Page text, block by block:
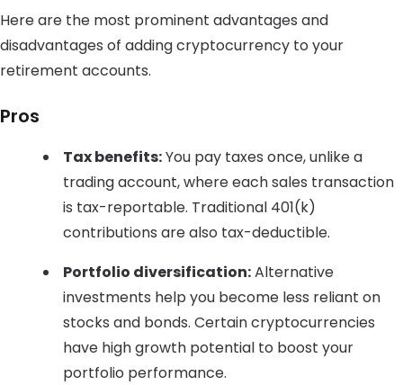
Here are the most prominent advantages and
disadvantages of adding cryptocurrency to your
retirement accounts.
Pros
Tax benefits:You pay taxes once, unlike a
trading account, where each sales transaction
is tax-reportable. Traditional 401(k)
contributions are also tax-deductible.
Portfolio diversification:Alternative
investments help you become less reliant on
stocks and bonds. Certain cryptocurrencies
have high growth potential to boost your
portfolio performance.